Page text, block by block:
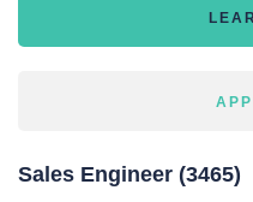
Sales Engineer (3465)